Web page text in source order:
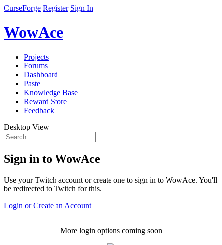
CurseForge Register Sign In
WowAce
Projects
Forums
Dashboard
Paste
Knowledge Base
Reward Store
Feedback
Desktop View
Sign in to WowAce
Use your Twitch account or create one to sign in to WowAce. You'll
be redirected to Twitch for this.
Login or Create an Account
More login options coming soon